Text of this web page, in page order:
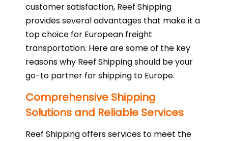
customer satisfaction, Reef Shipping
provides several advantages that make it a
top choice for European freight
transportation. Here are some of the key
reasons why Reef Shipping should be your
go-to partner for shipping to Europe.
Comprehensive Shipping
Solutions and Reliable Services
Reef Shipping offers services to meet the